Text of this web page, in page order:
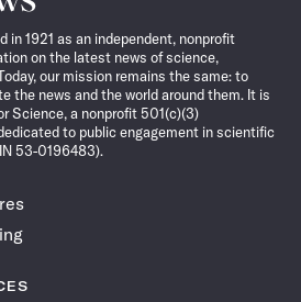
in 1921 as an independent, nonprofit
on the latest news of science,
our mission remains the same: to
the news and the world around them. It is
Science, a nonprofit 501(c)(3)
to public engagement in scientific
53-0196483).